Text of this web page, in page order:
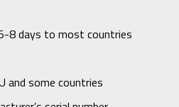
8 days to most countries
and some countries